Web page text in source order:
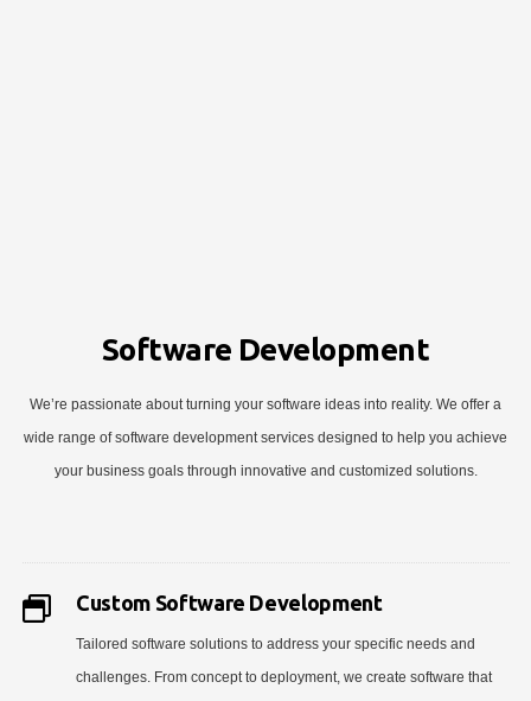
Software Development
We’re passionate about turning your software ideas into reality. We offer a
wide range of software development services designed to help you achieve
your business goals through innovative and customized solutions.
Custom Software Development
Tailored software solutions to address your specific needs and
challenges. From concept to deployment, we create software that